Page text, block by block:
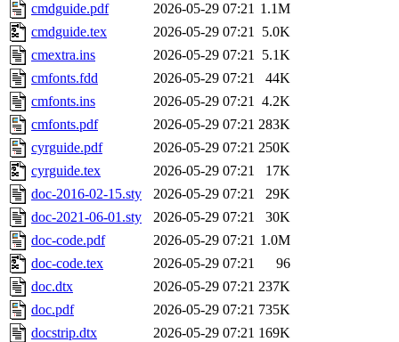
cmdguide.pdf
2026-05-29 07:21 1.1M
cmdguide.tex
2026-05-29 07:21 5.0K
cmextra.ins
2026-05-29 07:21 5.1K
cmfonts.fdd
2026-05-29 07:21
44K
cmfonts.ins
2026-05-29 07:21 4.2K
cmfonts.pdf
2026-05-29 07:21 283K
cyrguide.pdf
2026-05-29 07:21 250K
cyrguide.tex
2026-05-29 07:21
17K
doc-2016-02-15.sty
2026-05-29 07:21
29K
doc-2021-06-01.sty
2026-05-29 07:21
30K
doc-code.pdf
2026-05-29 07:21 1.0M
doc-code.tex
2026-05-29 07:21
96
doc.dtx
2026-05-29 07:21 237K
doc.pdf
2026-05-29 07:21 735K
docstrip.dtx
2026-05-29 07:21 169K